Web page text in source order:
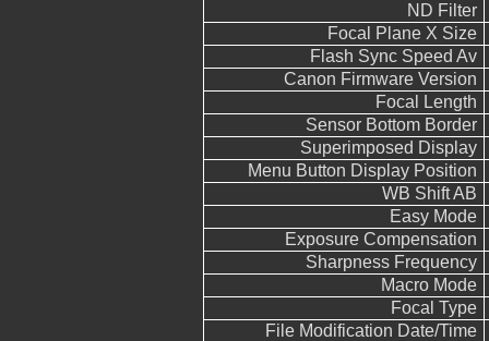
ND Filter
Focal Plane X Size
Flash Sync Speed Av
Canon Firmware Version
Focal Length
Sensor Bottom Border
Superimposed Display
Menu Button Display Position
WB Shift AB
Easy Mode
Exposure Compensation
Sharpness Frequency
Macro Mode
Focal Type
File Modification Date/Time